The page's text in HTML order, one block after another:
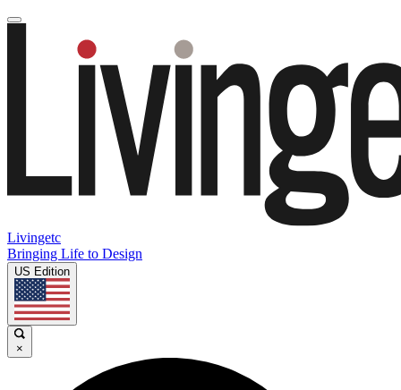
Livingetc
Bringing Life to Design
US Edition
×